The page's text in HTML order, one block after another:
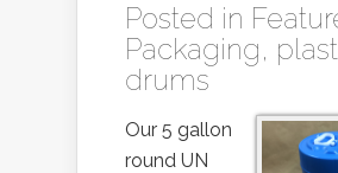
Posted in
Packaging,
drums
Our 5 gallon
round UN